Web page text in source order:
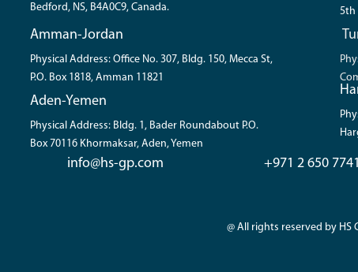
Bedford, NS, B4A0C9, Canada.
Amman-Jordan
Physical Address: Office No. 307, Bldg. 150, Mecca St,
P.O. Box 1818, Amman 11821
Aden-Yemen
Physical Address: Bldg. 1, Bader Roundabout P.O.
Box 70116 Khormaksar, Aden, Yemen
5th
info@hs-gp.com +971 2 650 7741
@ All rights reserved by HS